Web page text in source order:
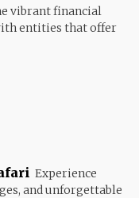
vibrant financial
entities that offer
Experience
and unforgettable